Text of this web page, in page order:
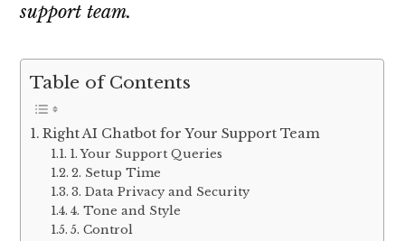
support team.
Table of Contents
Right AI Chatbot for Your Support Team
1. Your Support Queries
2. Setup Time
3. Data Privacy and Security
4. Tone and Style
5. Control